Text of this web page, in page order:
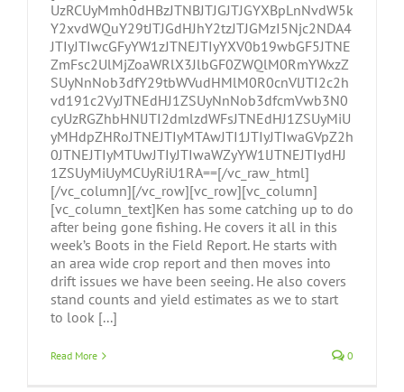
UzRCUyMmh0dHBzJTNBJTJGJTJGYXBpLnNvdW5k
Y2xvdWQuY29tJTJGdHJhY2tzJTJGMzI5Njc2NDA4
JTIyJTIwcGFyYW1zJTNEJTIyYXV0b19wbGF5JTNE
ZmFsc2UlMjZoaWRlX3JlbGF0ZWQlM0RmYWxzZ
SUyNnNob3dfY29tbWVudHMlM0R0cnVlJTI2c2h
vd191c2VyJTNEdHJ1ZSUyNnNob3dfcmVwb3N0
cyUzRGZhbHNlJTI2dmlzdWFsJTNEdHJ1ZSUyMiU
yMHdpZHRoJTNEJTIyMTAwJTI1JTIyJTIwaGVpZ2h
0JTNEJTIyMTUwJTIyJTIwaWZyYW1lJTNEJTIydHJ
1ZSUyMiUyMCUyRiU1RA==[/vc_raw_html]
[/vc_column][/vc_row][vc_row][vc_column]
[vc_column_text]Ken has some catching up to do
after being gone fishing. He covers it all in this
week’s Boots in the Field Report. He starts with
an area wide crop report and then moves into
drift issues we have been seeing. He also covers
stand counts and yield estimates as we to start
to look [...]
Read More 0